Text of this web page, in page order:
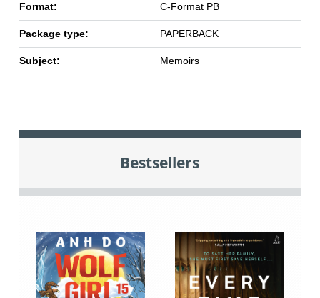
Format: C-Format PB
Package type: PAPERBACK
Subject: Memoirs
Bestsellers